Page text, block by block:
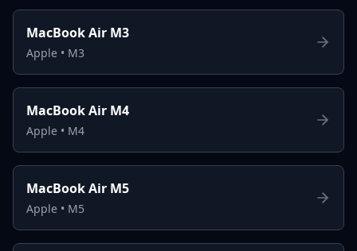
MacBook Air M3
Apple • M3
MacBook Air M4
Apple • M4
MacBook Air M5
Apple • M5